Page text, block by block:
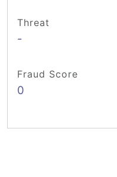
Threat
-
Fraud Score
0